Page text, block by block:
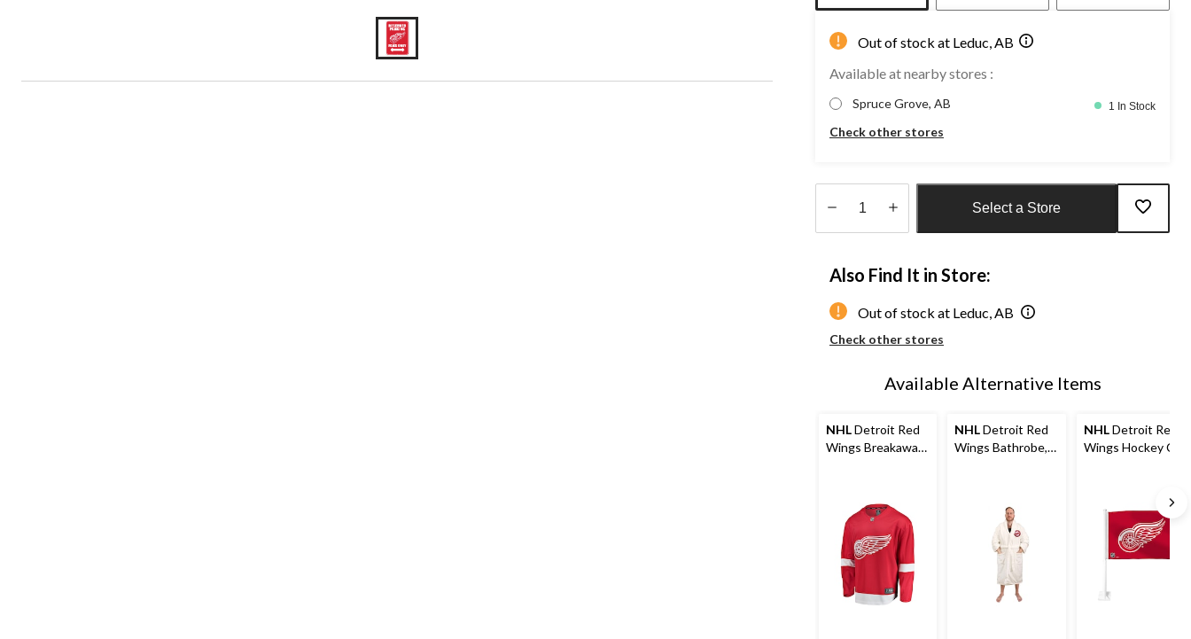
Out of stock at Leduc, AB
Available at nearby stores :
Spruce Grove, AB 1 In Stock
Check other stores
Select a Store
Also Find It in Store:
Out of stock at Leduc, AB
Check other stores
Available Alternative Items
NHLDetroit Red
Wings Breakaway
NHLDetroit Red
Wings Bathrobe,
NHLDetroit Red
Wings Hockey Car